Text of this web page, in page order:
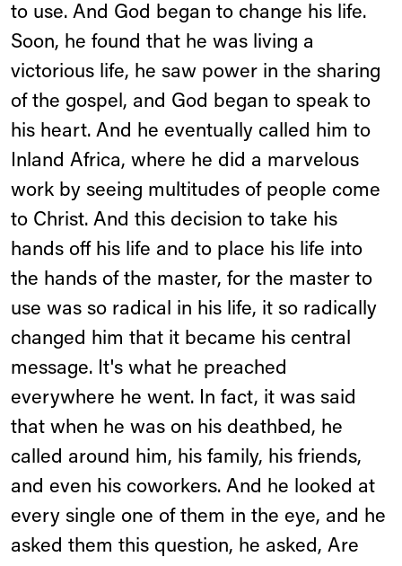
to use. And God began to change his life.
Soon, he found that he was living a
victorious life, he saw power in the sharing
of the gospel, and God began to speak to
his heart. And he eventually called him to
Inland Africa, where he did a marvelous
work by seeing multitudes of people come
to Christ. And this decision to take his
hands off his life and to place his life into
the hands of the master, for the master to
use was so radical in his life, it so radically
changed him that it became his central
message. It's what he preached
everywhere he went. In fact, it was said
that when he was on his deathbed, he
called around him, his family, his friends,
and even his coworkers. And he looked at
every single one of them in the eye, and he
asked them this question, he asked, Are